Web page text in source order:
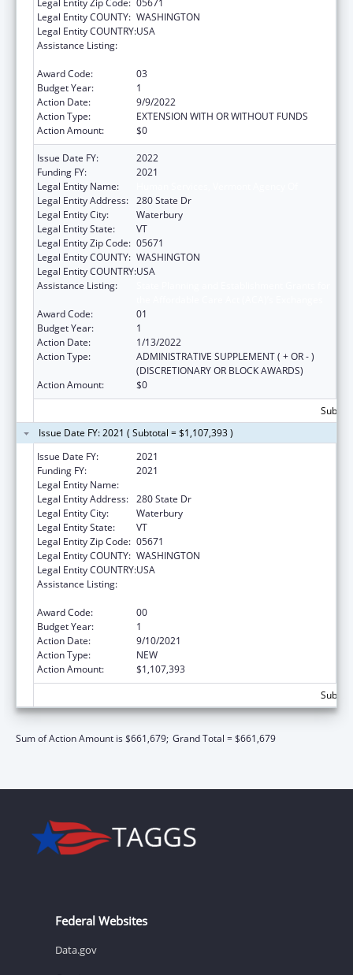
Legal Entity COUNTY: WASHINGTON
Legal Entity COUNTRY:USA
Assistance Listing:
Award Code:
03
Budget Year:
1
Action Date:
9/9/2022
Action Type:
EXTENSION WITH OR WITHOUT FUNDS
Action Amount:
$0
Issue Date FY:
2022
Funding FY:
2021
Legal Entity Name:
Legal Entity Address: 280 State Dr
Legal Entity City:
Waterbury
Legal Entity State:
VT
Legal Entity Zip Code: 05671
Legal Entity COUNTY: WASHINGTON
Legal Entity COUNTRY:USA
Assistance Listing:
Award Code:
01
Budget Year:
1
Action Date:
1/13/2022
Action Type:
ADMINISTRATIVE SUPPLEMENT ( + OR - )
(DISCRETIONARY OR BLOCK AWARDS)
Action Amount:
$0
Issue Date FY: 2021 ( Subtotal = $1,107,393 )
Issue Date FY:
2021
Funding FY:
2021
Legal Entity Name:
Legal Entity Address: 280 State Dr
Legal Entity City:
Waterbury
Legal Entity State:
VT
Legal Entity Zip Code: 05671
Legal Entity COUNTY: WASHINGTON
Legal Entity COUNTRY:USA
Assistance Listing:
Award Code:
00
Budget Year:
1
Action Date:
9/10/2021
Action Type:
NEW
Action Amount:
$1,107,393
Sum of Action Amount is $661,679; Grand Total = $661,679
Federal Websites
Data.gov